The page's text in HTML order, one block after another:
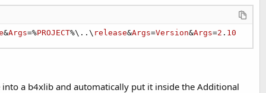
&Args=%PROJECT%\..\ release&Args=Version&Args=2 . 10
a b4xlib and automatically put it inside the Additional